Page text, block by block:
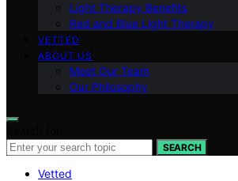
Light Therapy Benefits
Red and Blue Light Therapy
VETTED
ABOUT US
Meet Our Team
Our Philosophy
SEARCH
Vetted